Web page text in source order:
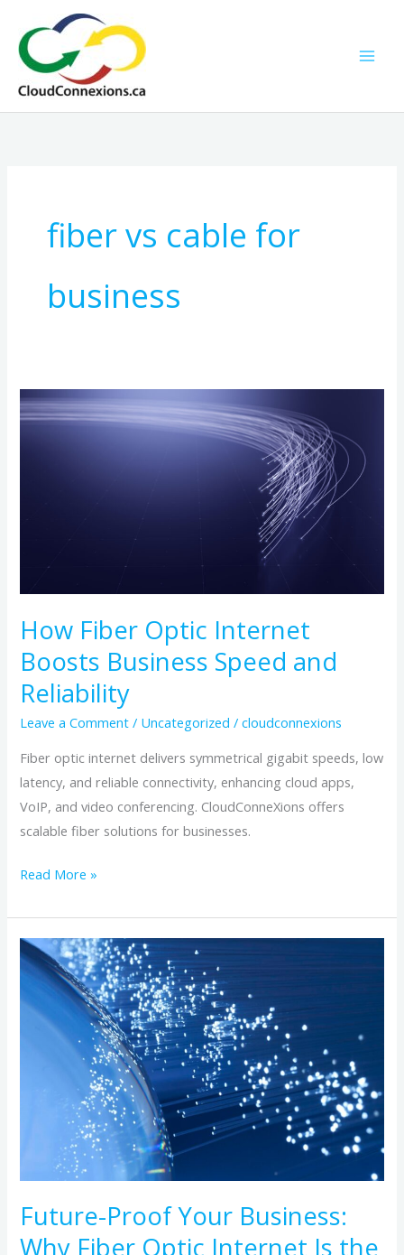
content
fiber vs cable for
business
How Fiber Optic Internet
Boosts Business Speed and
Reliability
Leave a Comment / Uncategorized /cloudconnexions
Fiber optic internet delivers symmetrical gigabit speeds, low
latency, and reliable connectivity, enhancing cloud apps,
VoIP, and video conferencing. CloudConneXions offers
scalable fiber solutions for businesses.
How
Fiber
Reliability
Read More »
Future-Proof Your Business:
Why Fiber Optic Internet Is the
Future-
Proof
Your
Business:
Internet
of
Modern